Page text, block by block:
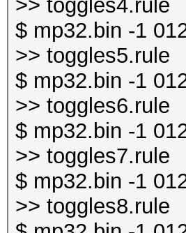
>> toggles4.rule
$ mp32.bin -1
>> toggles5.rule
$ mp32.bin -1
>> toggles6.rule
$ mp32.bin -1
>> toggles7.rule
$ mp32.bin -1
>> toggles8.rule